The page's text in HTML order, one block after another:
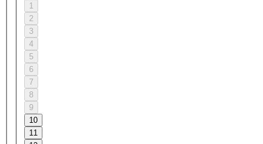
1
2
3
4
5
6
7
8
9
10
11